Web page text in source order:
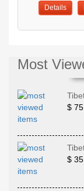
Details
Most
$ 75
$ 35